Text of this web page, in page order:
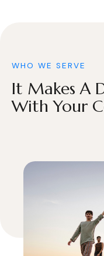
WHO WE SERVE
It Makes A
With Your